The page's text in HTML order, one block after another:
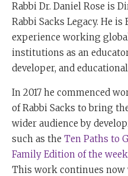
Rabbi Dr. Daniel Rose is
Rabbi Sacks Legacy. He
experience working
institutions as an
developer, and
In 2017 he commenced
of Rabbi Sacks to bring
wider audience by
such as the Ten Paths to
Family Edition of the
This work continues now